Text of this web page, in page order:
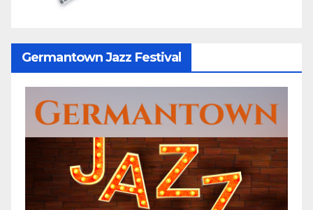
Germantown Jazz Festival